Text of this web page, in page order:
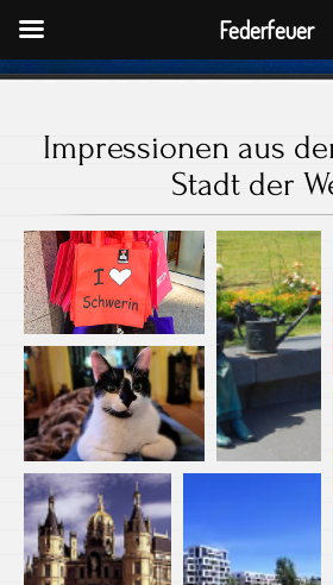
Impressionen aus
Stadt der
Federfeuer